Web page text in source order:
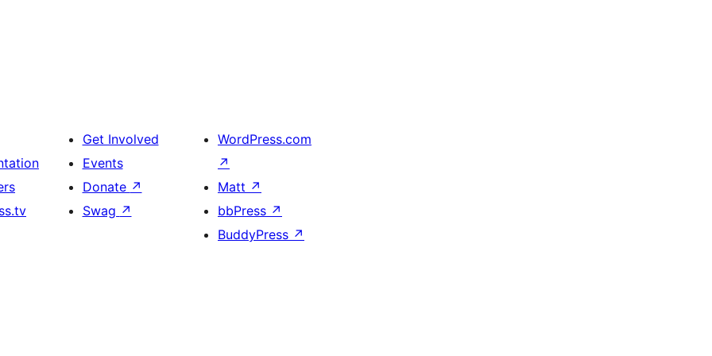
Get Involved
Events
Donate ↗
Swag ↗
WordPress.com
↗
Matt ↗
bbPress ↗
BuddyPress ↗